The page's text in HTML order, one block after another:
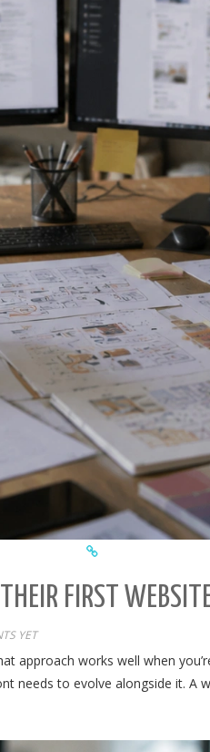
FIRST
YET
approach works well when
needs to evolve alongside it.